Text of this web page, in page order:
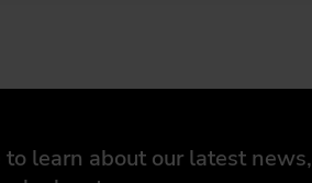
to learn about our latest news,